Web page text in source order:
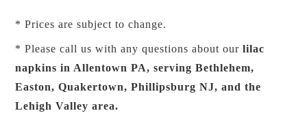
* Prices are subject to change.
* Please call us with any questions about ourlilac
napkins in Allentown PA, serving Bethlehem,
Easton, Quakertown, Phillipsburg NJ, and the
Lehigh Valley area.